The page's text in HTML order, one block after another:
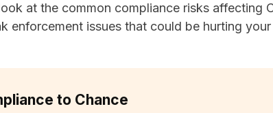
at the common compliance risks affecting
enforcement issues that could be hurting your
to Chance